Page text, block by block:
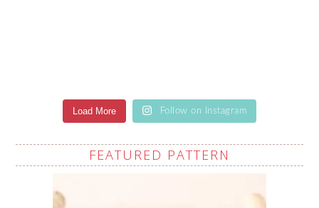
Load More Follow on Instagram
FEATURED PATTERN